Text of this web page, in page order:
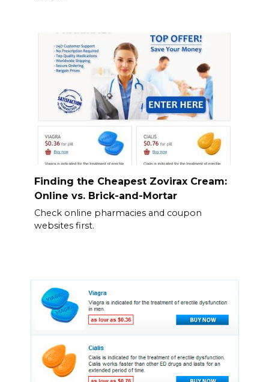
Finding the Cheapest Zovirax Cream:
Online vs. Brick-and-Mortar
Check online pharmacies and coupon
websites first.